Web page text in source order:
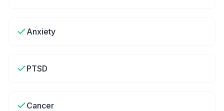
Anxiety
PTSD
Cancer